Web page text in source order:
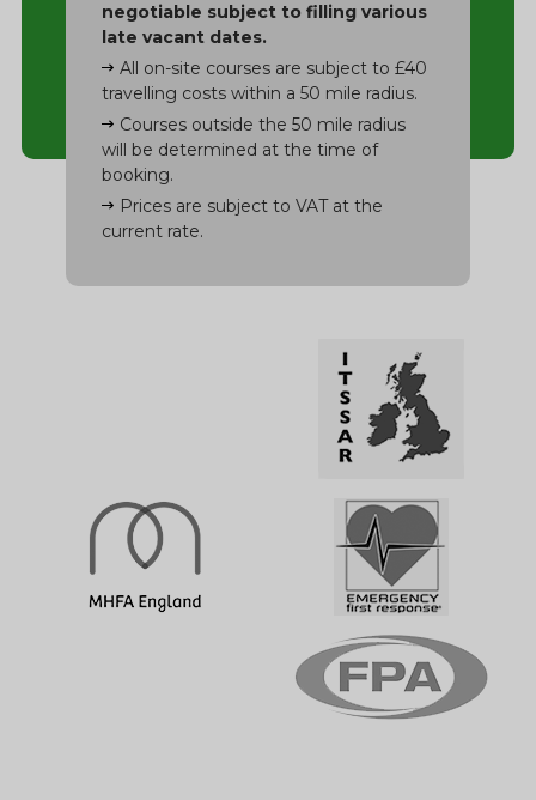
negotiable subject to filling various
late vacant dates.
All on-site courses are subject to £40
travelling costs within a 50 mile radius.
Courses outside the 50 mile radius
will be determined at the time of
booking.
Prices are subject to VAT at the
current rate.